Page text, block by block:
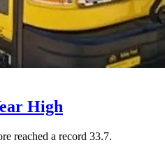
High
reached a record 33.7.